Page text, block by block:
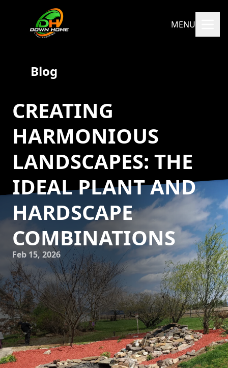
MENU
Blog
CREATING
HARMONIOUS
LANDSCAPES: THE
IDEAL PLANT AND
HARDSCAPE
COMBINATIONS
Feb 15, 2026